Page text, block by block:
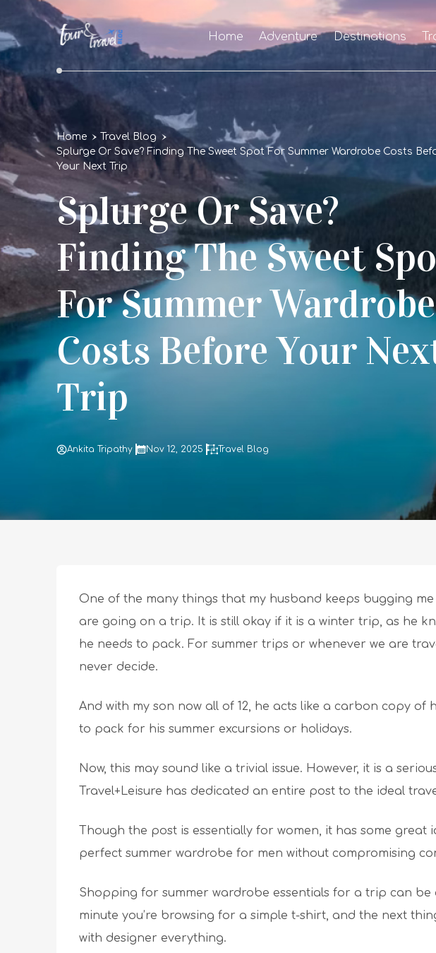
Home Adventure Destinations
Home
Travel Blog
Splurge Or Save? Finding The Sweet Spot For Summer Wardrobe Costs
Your Next Trip
Splurge Or Save?
Finding The Sweet
For Summer Wardrobe
Costs Before Your
Trip
Ankita Tripathy Nov 12, 2025 Travel Blog
One of the many things that my husband keeps bugging
are going on a trip. It is still okay if it is a winter trip, as he
he needs to pack. For summer trips or whenever we are
never decide.
And with my son now all of 12, he acts like a carbon copy of
to pack for his summer excursions or holidays.
Now, this may sound like a trivial issue. However, it is a
Travel+Leisure has dedicated an entire post to the ideal
Though the post is essentially for women, it has some great
perfect summer wardrobe for men without compromising
Shopping for summer wardrobe essentials for a trip can be
minute you’re browsing for a simple t-shirt, and the next
with designer everything.